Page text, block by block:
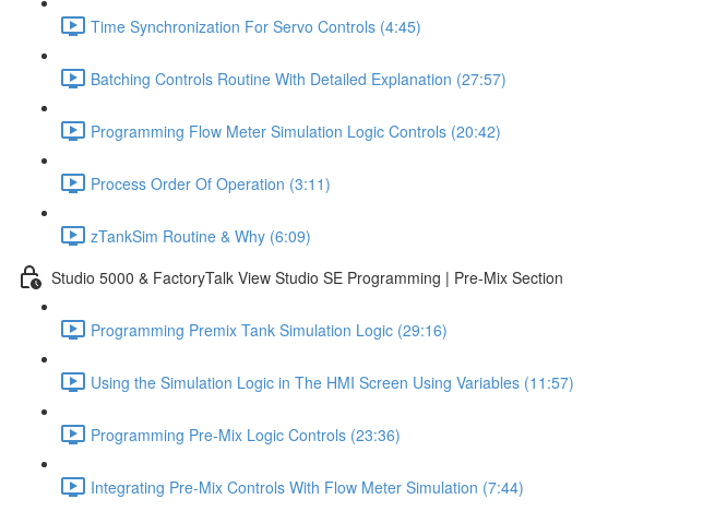
Time Synchronization For Servo Controls (4:45)
Batching Controls Routine With Detailed Explanation (27:57)
Programming Flow Meter Simulation Logic Controls (20:42)
Process Order Of Operation (3:11)
zTankSim Routine & Why (6:09)
Studio 5000 & FactoryTalk View Studio SE Programming | Pre-Mix Section
Programming Premix Tank Simulation Logic (29:16)
Using the Simulation Logic in The HMI Screen Using Variables (11:57)
Programming Pre-Mix Logic Controls (23:36)
Integrating Pre-Mix Controls With Flow Meter Simulation (7:44)